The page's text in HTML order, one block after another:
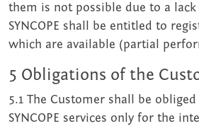
them is not possible due to a
SYNCOPE shall be entitled to
which are available (partial
5 Obligations of the
5.1 The Customer shall be
SYNCOPE services only for the